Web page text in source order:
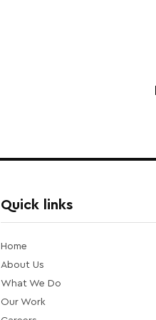
Quick links
Home
About Us
What We Do
Our Work